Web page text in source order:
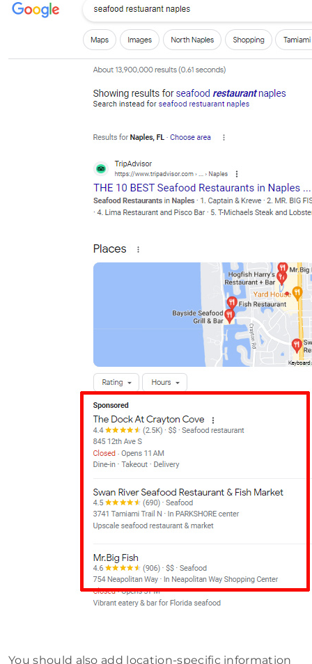
You should also add location-specific information